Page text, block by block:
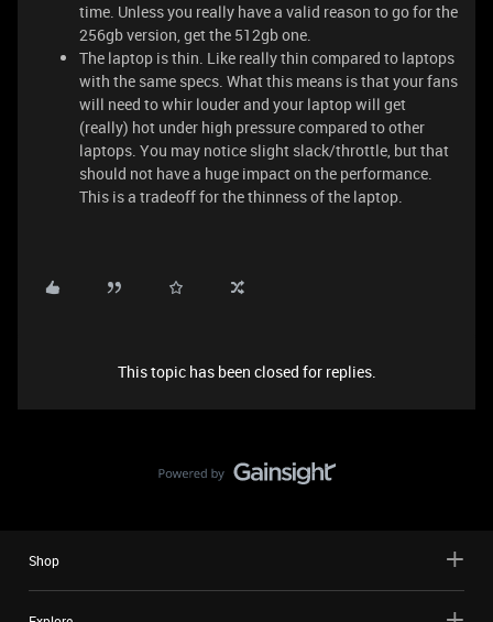
time. Unless you really have a valid reason to go for the
256gb version, get the 512gb one.
The laptop is thin. Like really thin compared to laptops
with the same specs. What this means is that your fans
will need to whir louder and your laptop will get
(really) hot under high pressure compared to other
laptops. You may notice slight slack/throttle, but that
should not have a huge impact on the performance.
This is a tradeoff for the thinness of the laptop.
This topic has been closed for replies.
Shop